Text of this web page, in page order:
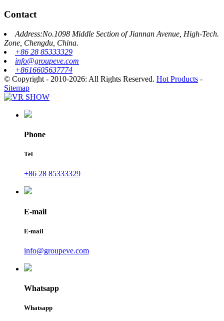
Contact
Address:No.1098 Middle Section of Jiannan Avenue, High-Tech.
Zone, Chengdu, China.
+86 28 85333329
info@groupeve.com
+8616605637774
© Copyright - 2010-2026: All Rights Reserved. Hot Products -
Sitemap
Phone
Tel
+86 28 85333329
E-mail
E-mail
info@groupeve.com
Whatsapp
Whatsapp